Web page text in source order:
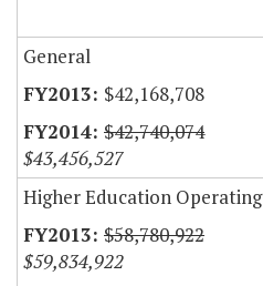
General
$42,168,708
$42,740,074
$43,456,527
Higher Education Operating
$58,780,922
$59,834,922